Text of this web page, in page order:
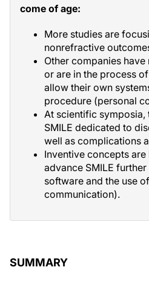
come of age:
More studies are
nonrefractive
Other companies
or are in the process
allow their own
procedure (personal
At scientific symposia,
SMILE dedicated to
well as complications
Inventive concepts
advance SMILE
software and the use
communication).
SUMMARY